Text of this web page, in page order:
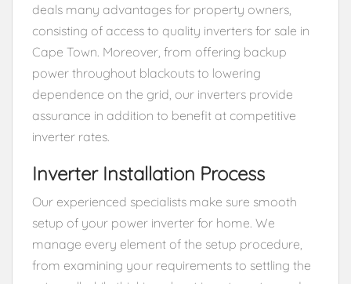
deals many advantages for property owners,
consisting of access to quality inverters for sale in
Cape Town. Moreover, from offering backup
power throughout blackouts to lowering
dependence on the grid, our inverters provide
assurance in addition to benefit at competitive
inverter rates.
Inverter Installation Process
Our experienced specialists make sure smooth
setup of your power inverter for home. We
manage every element of the setup procedure,
from examining your requirements to settling the